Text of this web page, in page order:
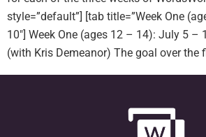
style=”default”] [tab title=”Week One
10″] Week One (ages 12 – 14): July 5
(with Kris Demeanor) The goal over the